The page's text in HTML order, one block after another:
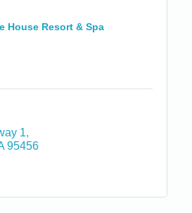
House Resort & Spa
1
95456